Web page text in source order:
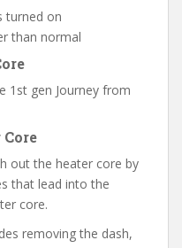
turned on
than normal
1st gen Journey from
out the heater core by
that lead into the
core.
removing the dash,